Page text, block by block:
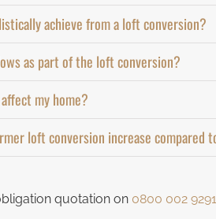
achieve from a loft conversion?
as part of the loft conversion?
my home?
loft conversion increase compared
quotation on 0800 002 9291